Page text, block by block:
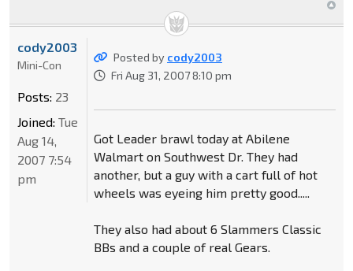
Posted by cody2003
Fri Aug 31, 2007 8:10 pm
Got Leader brawl today at Abilene
Walmart on Southwest Dr. They had
another, but a guy with a cart full of hot
wheels was eyeing him pretty good.....
They also had about 6 Slammers Classic
BBs and a couple of real Gears.
cody2003
Mini-Con
Posts: 23
Joined: Tue
Aug 14,
2007 7:54
pm